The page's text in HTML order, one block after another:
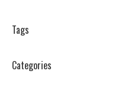
Tags
Categories